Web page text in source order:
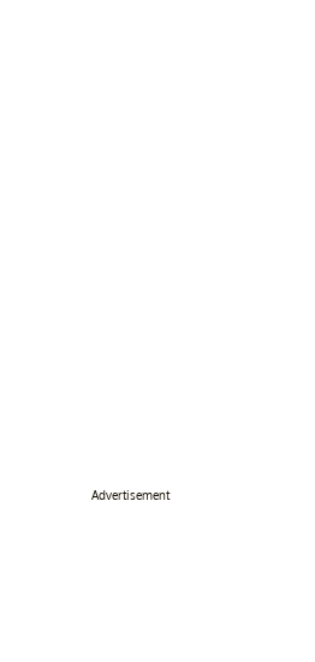
Advertisement